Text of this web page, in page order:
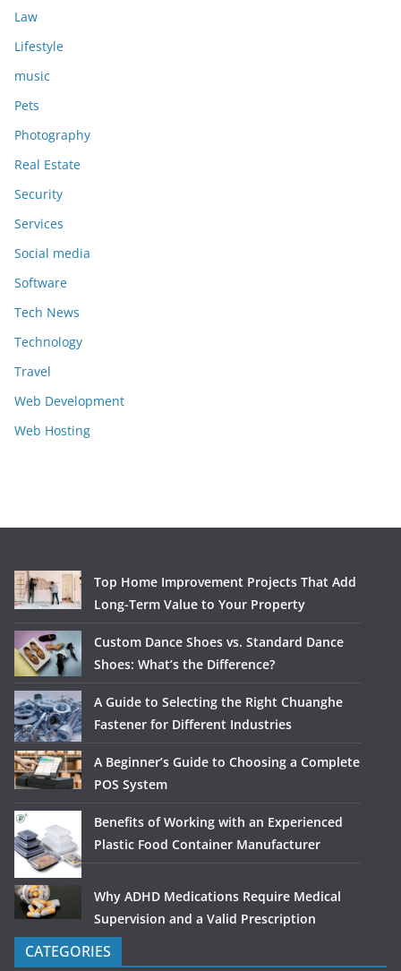
Law
Lifestyle
music
Pets
Photography
Real Estate
Security
Services
Social media
Software
Tech News
Technology
Travel
Web Development
Web Hosting
Top Home Improvement Projects That Add
Long-Term Value to Your Property
Custom Dance Shoes vs. Standard Dance
Shoes: What’s the Difference?
A Guide to Selecting the Right Chuanghe
Fastener for Different Industries
A Beginner’s Guide to Choosing a Complete
POS System
Benefits of Working with an Experienced
Plastic Food Container Manufacturer
Why ADHD Medications Require Medical
Supervision and a Valid Prescription
CATEGORIES